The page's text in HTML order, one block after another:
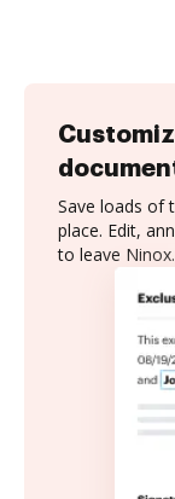
Save loads of
place. Edit,
to leave Ninox.